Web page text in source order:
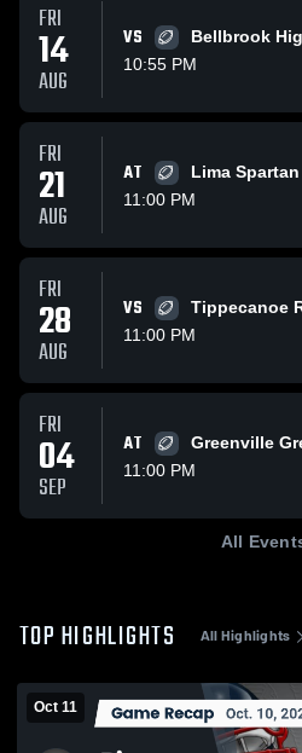
FRI
14
AUG
VS
Bellbrook
10:55 PM
FRI
21
AUG
AT
Lima Spartan
11:00 PM
FRI
28
AUG
VS
Tippecanoe
11:00 PM
FRI
04
SEP
AT
Greenville
11:00 PM
All
TOP HIGHLIGHTS All Highlights
Oct 11